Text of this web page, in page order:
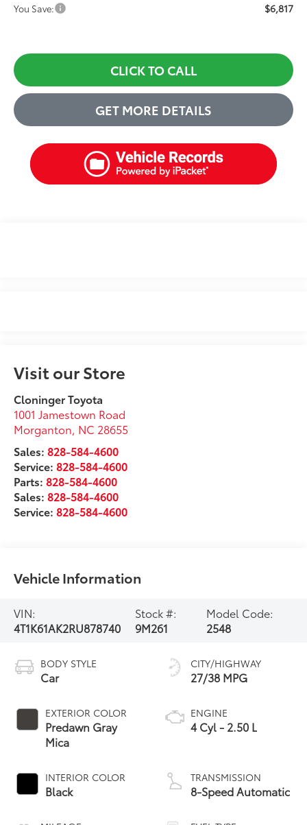
You Save: $6,817
CLICK TO CALL
GET MORE DETAILS
Visit our Store
Cloninger Toyota
1001 Jamestown Road
Morganton, NC 28655
Sales:828-584-4600
Service:828-584-4600
Parts:828-584-4600
Sales:828-584-4600
Service:828-584-4600
Vehicle Information
VIN:
4T1K61AK2RU878740
Stock #:
9M261
Model Code:
2548
BODY STYLE
Car
EXTERIOR COLOR
Predawn Gray
Mica
INTERIOR COLOR
Black
CITY/HIGHWAY
27/38 MPG
ENGINE
4 Cyl - 2.50 L
TRANSMISSION
8-Speed Automatic